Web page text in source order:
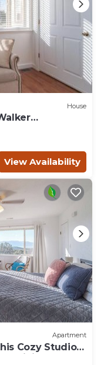
House
View Availability
Apartment
Cozy Studio
Hiking